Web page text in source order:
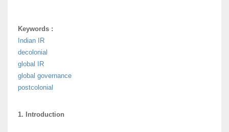
Keywords :
Indian IR
decolonial
global IR
global governance
postcolonial
1. Introduction